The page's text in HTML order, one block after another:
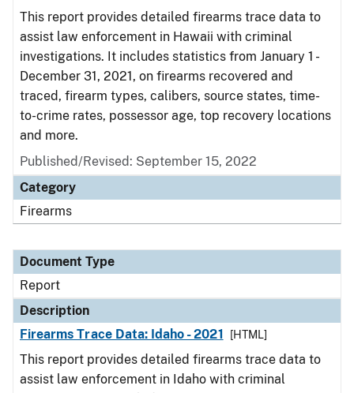
This report provides detailed firearms trace data to
assist law enforcement in Hawaii with criminal
investigations. It includes statistics from January 1 -
December 31, 2021, on firearms recovered and
traced, firearm types, calibers, source states, time-
to-crime rates, possessor age, top recovery locations
and more.
Published/Revised: September 15, 2022
Category
Firearms
Document Type
Report
Description
Firearms Trace Data: Idaho - 2021
[HTML]
This report provides detailed firearms trace data to
assist law enforcement in Idaho with criminal